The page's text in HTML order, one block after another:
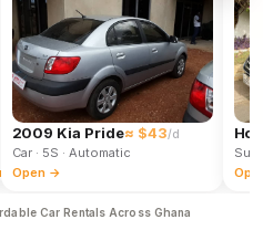
/d
→
2009 Kia Pride≈ $43/d
Car· 5S · Automatic
Open →
Suv
Car Rentals Across Ghana